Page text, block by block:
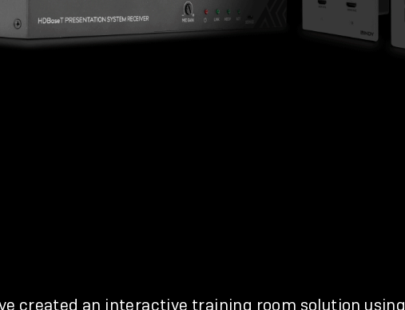
created an interactive training room solution using